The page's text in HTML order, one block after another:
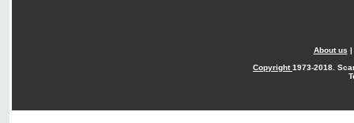
About us |
Copyright1973-2018.